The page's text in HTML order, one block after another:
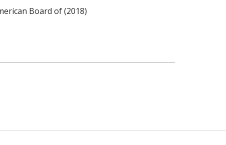
Board of (2018)